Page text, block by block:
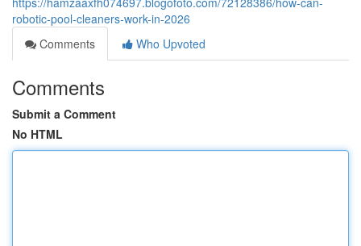
robotic-pool-cleaners-work-in-2026
Comments
Who Upvoted
Comments
Submit a Comment
No HTML